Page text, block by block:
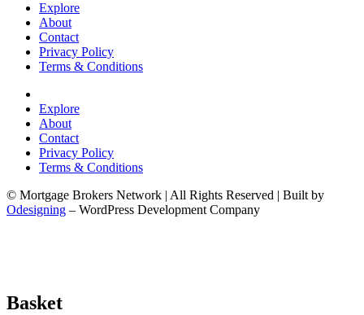
Explore
About
Contact
Privacy Policy
Terms & Conditions
Explore
About
Contact
Privacy Policy
Terms & Conditions
© Mortgage Brokers Network | All Rights Reserved | Built by
Odesigning – WordPress Development Company
Basket